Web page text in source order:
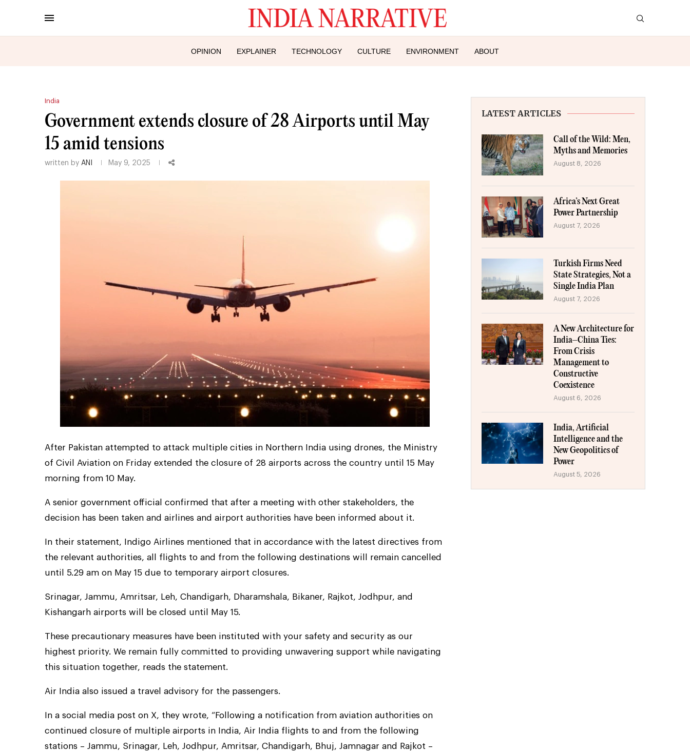
OPINION EXPLAINER TECHNOLOGY CULTURE ENVIRONMENT ABOUT
India
Government extends closure of 28 Airports until May
15 amid tensions
written by ANI May 9, 2025
After Pakistan attempted to attack multiple cities in Northern India using drones, the Ministry
of Civil Aviation on Friday extended the closure of 28 airports across the country until 15 May
morning from 10 May.
A senior government official confirmed that after a meeting with other stakeholders, the
decision has been taken and airlines and airport authorities have been informed about it.
In their statement, Indigo Airlines mentioned that in accordance with the latest directives from
the relevant authorities, all flights to and from the following destinations will remain cancelled
until 5.29 am on May 15 due to temporary airport closures.
Srinagar, Jammu, Amritsar, Leh, Chandigarh, Dharamshala, Bikaner, Rajkot, Jodhpur, and
Kishangarh airports will be closed until May 15.
These precautionary measures have been instituted with your safety and security as our
highest priority. We remain fully committed to providing unwavering support while navigating
this situation together, reads the statement.
Air India also issued a travel advisory for the passengers.
In a social media post on X, they wrote, “Following a notification from aviation authorities on
continued closure of multiple airports in India, Air India flights to and from the following
stations – Jammu, Srinagar, Leh, Jodhpur, Amritsar, Chandigarh, Bhuj, Jamnagar and Rajkot –
LATEST ARTICLES
Call of the Wild: Men,
Myths and Memories
August 8, 2026
Africa’s Next Great
Power Partnership
August 7, 2026
Turkish Firms Need
State Strategies, Not a
Single India Plan
August 7, 2026
A New Architecture for
India–China Ties:
From Crisis
Management to
Constructive
Coexistence
August 6, 2026
India, Artificial
Intelligence and the
New Geopolitics of
Power
August 5, 2026